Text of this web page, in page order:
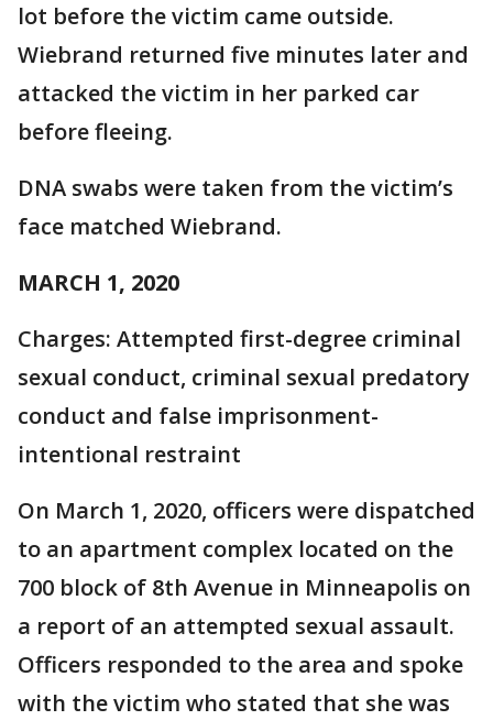
lot before the victim came outside.
Wiebrand returned five minutes later and
attacked the victim in her parked car
before fleeing.
DNA swabs were taken from the victim’s
face matched Wiebrand.
MARCH 1, 2020
Charges: Attempted first-degree criminal
sexual conduct, criminal sexual predatory
conduct and false imprisonment-
intentional restraint
On March 1, 2020, officers were dispatched
to an apartment complex located on the
700 block of 8th Avenue in Minneapolis on
a report of an attempted sexual assault.
Officers responded to the area and spoke
with the victim who stated that she was